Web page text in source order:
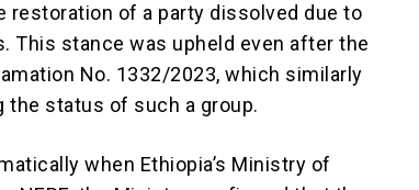
restoration of a party dissolved due to
This stance was upheld even after the
No. 1332/2023, which similarly
the status of such a group.
when Ethiopia’s Ministry of